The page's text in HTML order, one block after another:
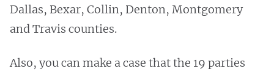
Dallas, Bexar, Collin, Denton, Montgomery
and Travis counties.
Also, you can make a case that the 19 parties